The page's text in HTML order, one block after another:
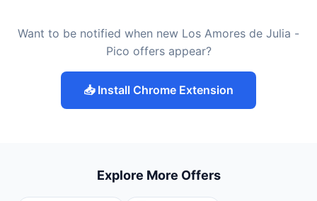
Want to be notified when new Los Amores de Julia -
Pico offers appear?
📥 Install Chrome Extension
Explore More Offers